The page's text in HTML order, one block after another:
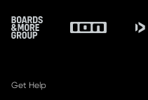
Footer
Get Help